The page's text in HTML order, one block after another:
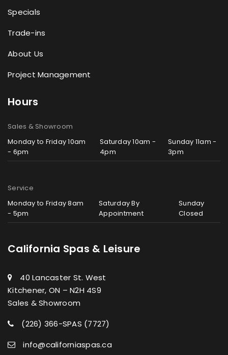
Specials
Trade-ins
About Us
Project Management
Hours
Sales & Showroom
Monday to Friday 10am
- 6pm
Saturday 10am -
4pm
Sunday 11am -
3pm
Service
Monday to Friday 8am
- 5pm
Saturday By
Appointment
Sunday
Closed
California Spas & Leisure
40 Lancaster St. West
Kitchener, ON – N2H 4S9
Sales & Showroom
(226) 366-SPAS (7727)
info@californiaspas.ca